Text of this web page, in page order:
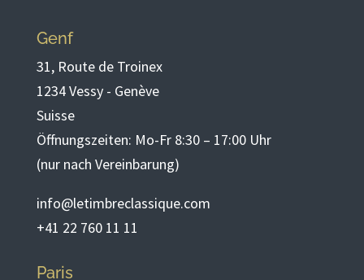
Genf
31, Route de Troinex
1234 Vessy - Genève
Suisse
Öffnungszeiten: Mo-Fr 8:30 – 17:00 Uhr
(nur nach Vereinbarung)
info@letimbreclassique.com
+41 22 760 11 11
Paris